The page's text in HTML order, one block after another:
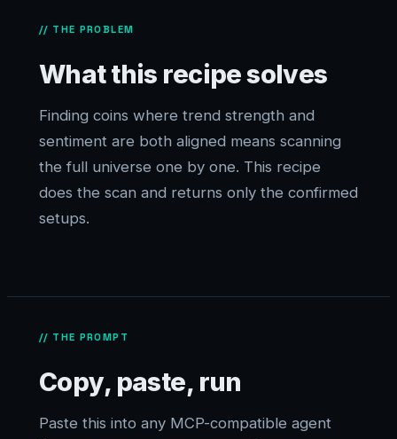
// THE PROBLEM
What this recipe solves
Finding coins where trend strength and
sentiment are both aligned means scanning
the full universe one by one. This recipe
does the scan and returns only the confirmed
setups.
// THE PROMPT
Copy, paste, run
Paste this into any MCP-compatible agent